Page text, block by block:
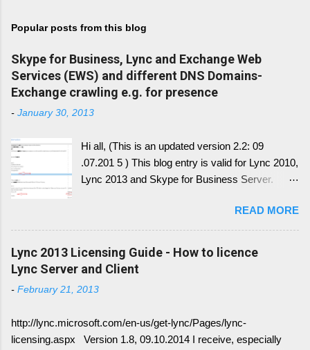
Popular posts from this blog
Skype for Business, Lync and Exchange Web
Services (EWS) and different DNS Domains-
Exchange crawling e.g. for presence
- January 30, 2013
Hi all, (This is an updated version 2.2: 09
.07.201 5 ) This blog entry is valid for Lync 2010,
Lync 2013 and Skype for Business Server.
conversion history over multiple device and
other service have change with Skype for
Business 2015 Server. Once this written, I post
the link here. there is always confusion in how
(EWS). Generally it is necessary to understand
remember, identify if you have DNS Split
configuration, different internal and external DNS
READ MORE
Lync 2013 Licensing Guide - How to licence
Lync Server and Client
- February 21, 2013
http://lync.microsoft.com/en-us/get-lync/Pages/lync-
licensing.aspx Version 1.8, 09.10.2014 I receive, especially